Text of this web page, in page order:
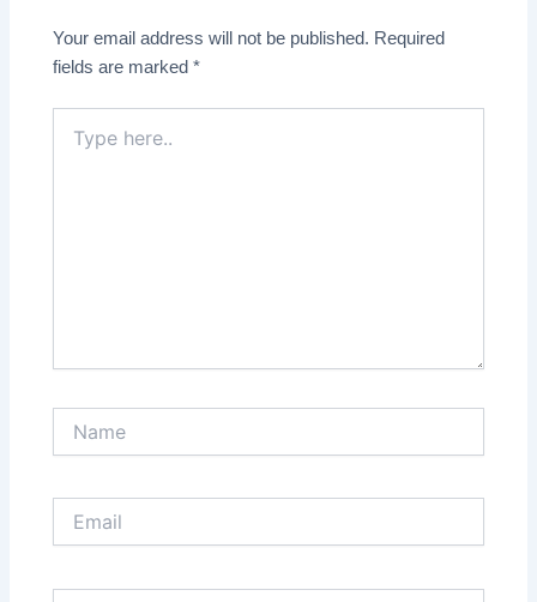
Your email address will not be published. Required
fields are marked*
here..